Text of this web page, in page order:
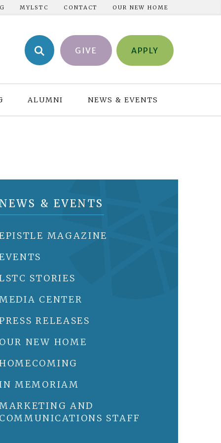
MYLSTC CONTACT OUR NEW HOME
GIVE APPLY
ALUMNI NEWS & EVENTS
NEWS & EVENTS
MAGAZINE
STORIES
CENTER
RELEASES
OUR NEW HOME
MEMORIAM
AND
COMMUNICATIONS STAFF